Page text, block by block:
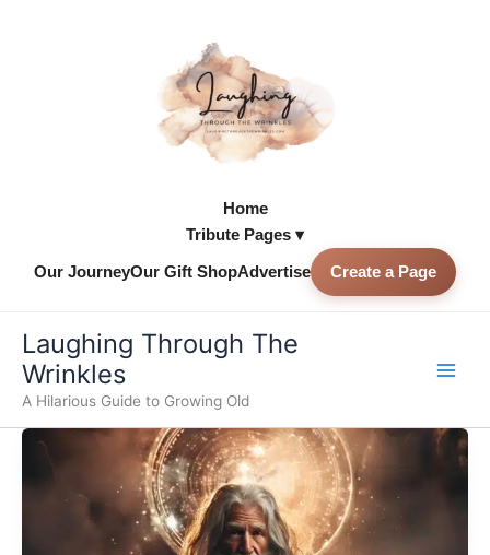
Home
Tribute Pages ▾
Our JourneyOur Gift ShopAdvertise Create a Page
Laughing Through The
Wrinkles
A Hilarious Guide to Growing Old